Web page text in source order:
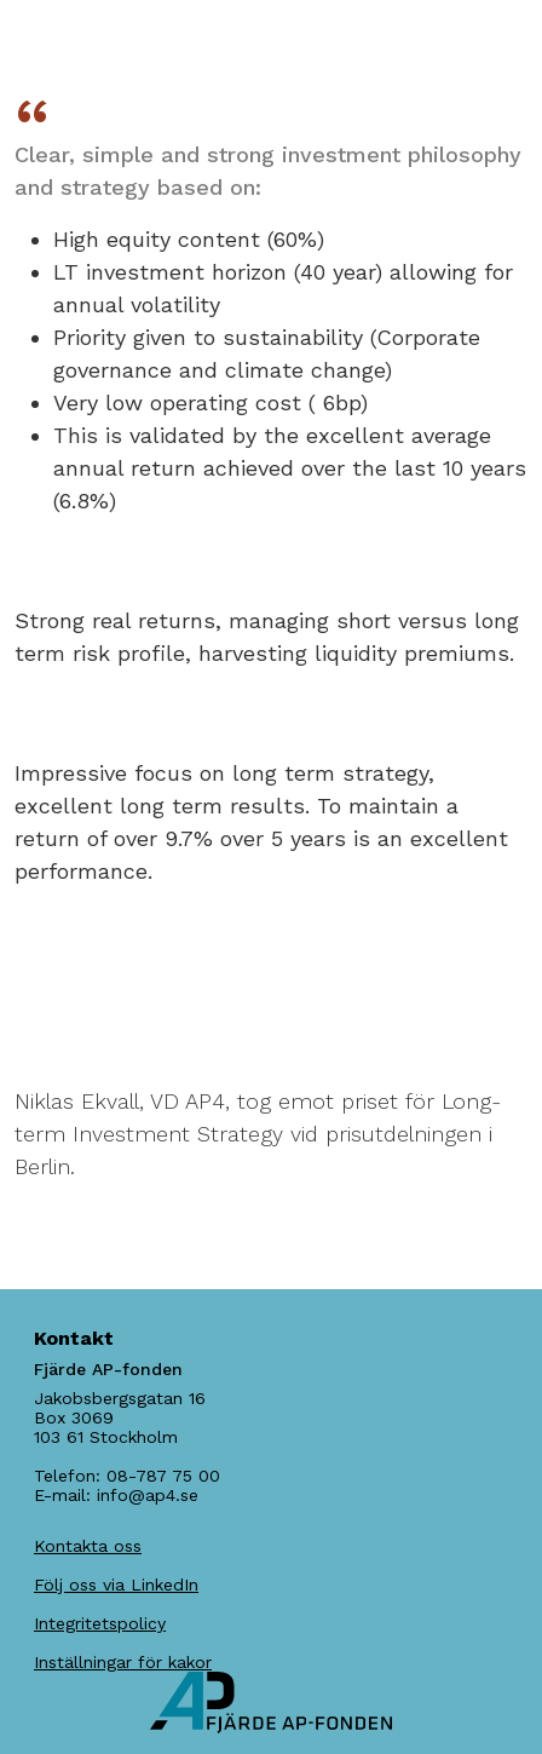
Clear, simple and strong investment philosophy
and strategy based on:
High equity content (60%)
LT investment horizon (40 year) allowing for
annual volatility
Priority given to sustainability (Corporate
governance and climate change)
Very low operating cost ( 6bp)
This is validated by the excellent average
annual return achieved over the last 10 years
(6.8%)
Strong real returns, managing short versus long
term risk profile, harvesting liquidity premiums.
Impressive focus on long term strategy,
excellent long term results. To maintain a
return of over 9.7% over 5 years is an excellent
performance.
Niklas Ekvall, VD AP4, tog emot priset för Long-
term Investment Strategy vid prisutdelningen i
Berlin.
Kontakt
Fjärde AP-fonden
Jakobsbergsgatan 16
Box 3069
103 61 Stockholm
Telefon: 08-787 75 00
E-mail: info@ap4.se
Kontakta oss
Följ oss via LinkedIn
Integritetspolicy
Inställningar för kakor